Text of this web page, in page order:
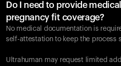
Do I need to provide
pregnancy fit coverage?
No medical documentation is
self-attestation to keep the process
Ultrahuman may request limited